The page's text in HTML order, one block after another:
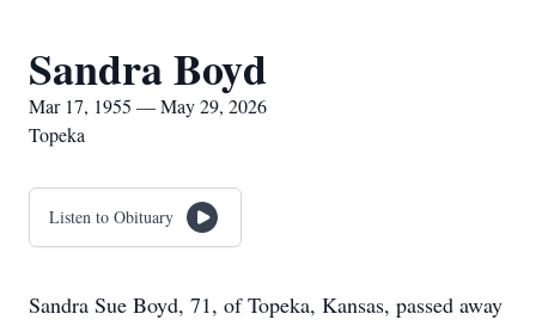
Sandra Boyd
Mar 17, 1955 — May 29, 2026
Topeka
Listen to Obituary
Sandra Sue Boyd, 71, of Topeka, Kansas, passed away